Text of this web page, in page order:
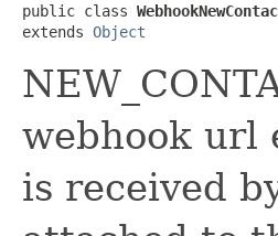
public class
extends Object
webhook url
is received